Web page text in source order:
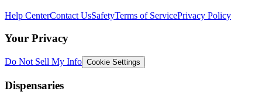
Help CenterContact UsSafetyTerms of ServicePrivacy Policy
Your Privacy
Do Not Sell My Info Cookie Settings
Dispensaries